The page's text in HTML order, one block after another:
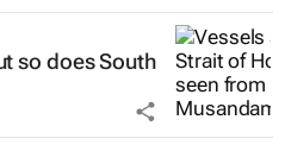
so does South